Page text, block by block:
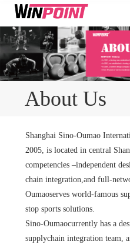
About Us
Shanghai Sino-Oumao
2005, is located in central
competencies –independent
chain integration,and full-
Oumaoserves world-famous
stop sports solutions.
Sino-Oumaocurrently has a
supplychain integration team,